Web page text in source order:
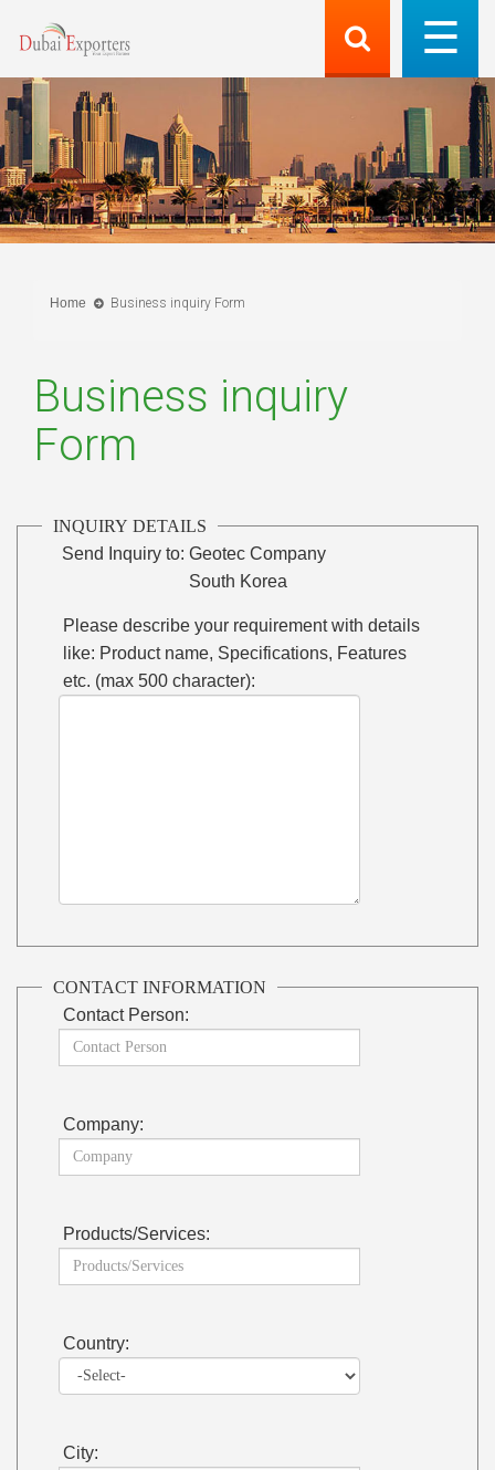
Home Business inquiry Form
Business inquiry
Form
INQUIRY DETAILS
Send Inquiry to: Geotec Company
South Korea
Please describe your requirement with details
like: Product name, Specifications, Features
etc. (max 500 character):
CONTACT INFORMATION
Contact Person:
Company:
Products/Services:
Country:
City: